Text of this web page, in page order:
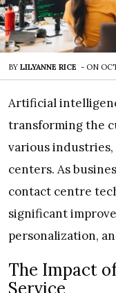
BY LILYANNE RICE - ON
Artificial
transforming the
various
centers. As
contact centre
significant
personalization,
The Impact
Service